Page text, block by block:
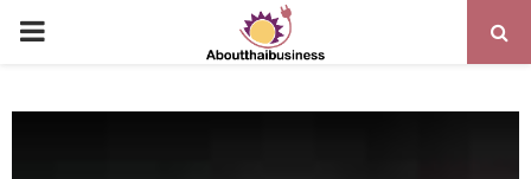
PRIMARY